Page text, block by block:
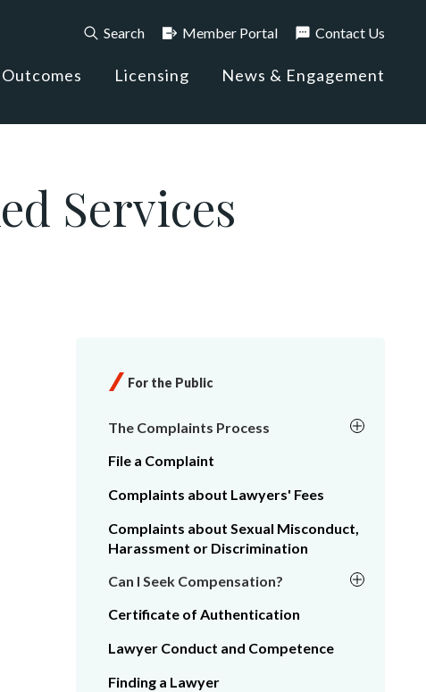
Search
Member Portal Contact Us
Licensing News & Engagement
Services
For the Public
The Complaints Process
File a Complaint
Complaints about Lawyers' Fees
Complaints about Sexual Misconduct,
Harassment or Discrimination
Can I Seek Compensation?
Certificate of Authentication
Lawyer Conduct and Competence
Finding a Lawyer